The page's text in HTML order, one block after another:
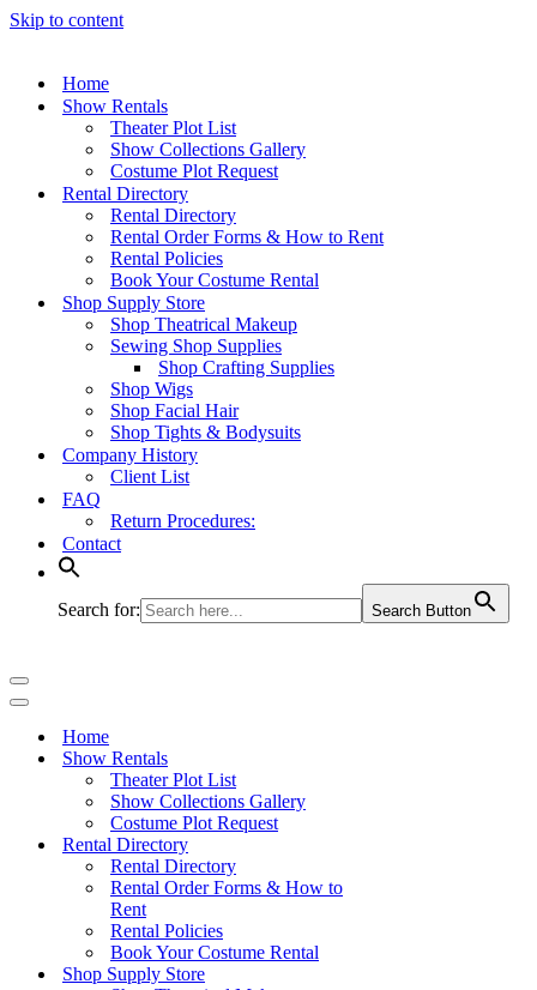
Skip to content
Home
Show Rentals
Theater Plot List
Show Collections Gallery
Costume Plot Request
Rental Directory
Rental Directory
Rental Order Forms & How to Rent
Rental Policies
Book Your Costume Rental
Shop Supply Store
Shop Theatrical Makeup
Sewing Shop Supplies
Shop Crafting Supplies
Shop Wigs
Shop Facial Hair
Shop Tights & Bodysuits
Company History
Client List
FAQ
Return Procedures:
Contact
Search for: Search Button
Navigation
Menu
Navigation
Home
Show Rentals
Theater Plot List
Show Collections Gallery
Costume Plot Request
Rental Directory
Rental Directory
Rental Order Forms & How to
Rent
Rental Policies
Book Your Costume Rental
Shop Supply Store